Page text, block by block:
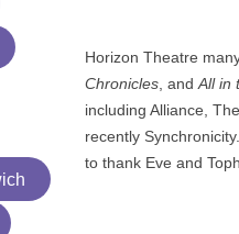
Horizon Theatre
Chronicles , and All in
including Alliance,
recently
to thank Eve and